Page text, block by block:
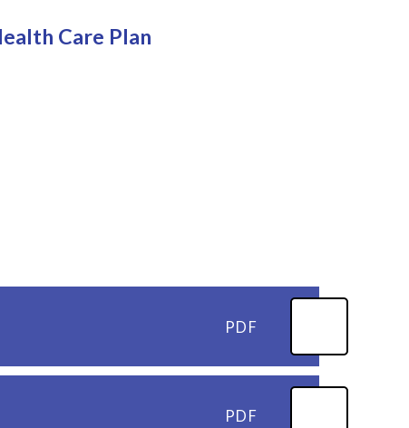
Care Plan
PDF
PDF